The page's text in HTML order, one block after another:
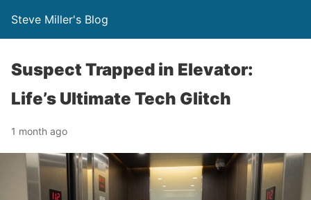
Steve Miller's Blog
Suspect Trapped in Elevator:
Life’s Ultimate Tech Glitch
1 month ago